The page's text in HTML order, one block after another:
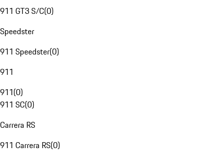
911 GT3 S/C(0)
Speedster
911 Speedster(0)
911
911(0)
911 SC(0)
Carrera RS
911 Carrera RS(0)